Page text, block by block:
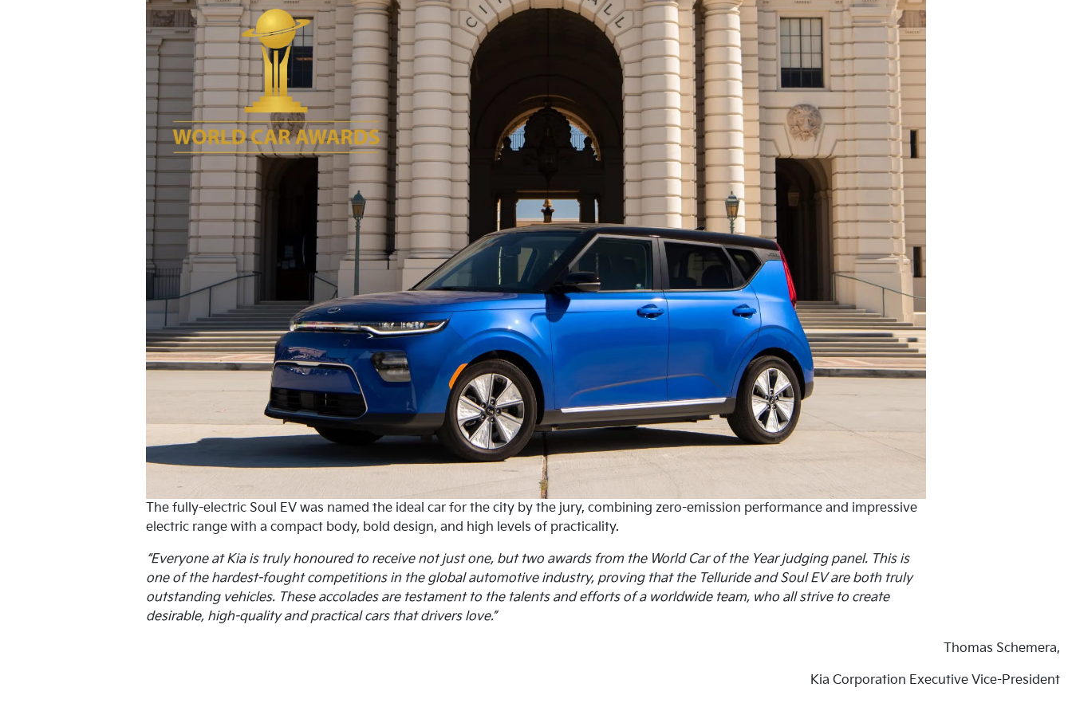
The fully-electric Soul EV was named the ideal car for the city by the jury, combining zero-emission performance and impressive
electric range with a compact body, bold design, and high levels of practicality.
“Everyone at Kia is truly honoured to receive not just one, but two awards from the World Car of the Year judging panel. This is
one of the hardest-fought competitions in the global automotive industry, proving that the Telluride and Soul EV are both truly
outstanding vehicles. These accolades are testament to the talents and efforts of a worldwide team, who all strive to create
desirable, high-quality and practical cars that drivers love.”
Thomas Schemera,
Kia Corporation Executive Vice-President